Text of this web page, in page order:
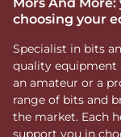
choosing your
Specialist in bits
quality equipment
an amateur or a
range of bits and
the market. Each
support you in